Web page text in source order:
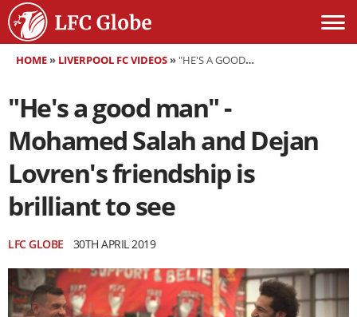
HOME» LIVERPOOL FC VIDEOS» "HE'S A GOOD MAN" - MOHAMED SALAH AND DEJAN LOVREN'S FRIENDSHIP IS BRILLIANT TO SEE
"He's a good man" -
Mohamed Salah and Dejan
Lovren's friendship is
brilliant to see
LFC GLOBE 30TH APRIL 2019